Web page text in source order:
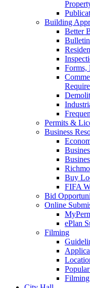
Building
Better
Forms,
Permits &
Business
Buy
FIFA
Bid
Online
ePlan
Filming